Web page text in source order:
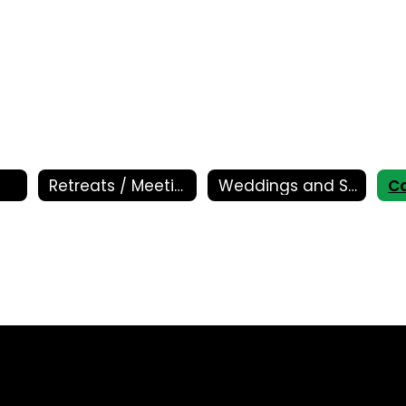
Retreats / Meetings Weddings and Special Events